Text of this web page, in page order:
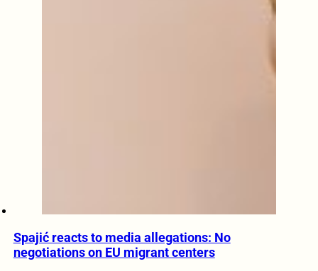
Spajić reacts to media allegations: No
negotiations on EU migrant centers